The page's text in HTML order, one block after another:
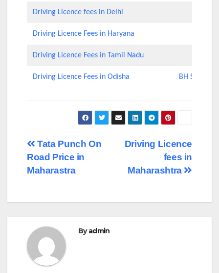
Driving Licence fees in Delhi
Driving Licence Fees in Haryana
Driving Licence Fees in Tamil Nadu
Driving Licence Fees in Odisha BH Series
Post
navigation
Driving Licence
fees in
Maharashtra
Tata Punch On
Road Price in
Maharastra
Byadmin